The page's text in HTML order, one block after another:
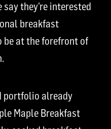
say they’re interested
breakfast
be at the forefront of
portfolio already
Maple Breakfast